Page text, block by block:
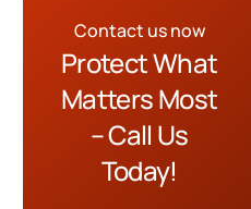
Contact us now
Protect What
Matters Most
– Call Us
Today!